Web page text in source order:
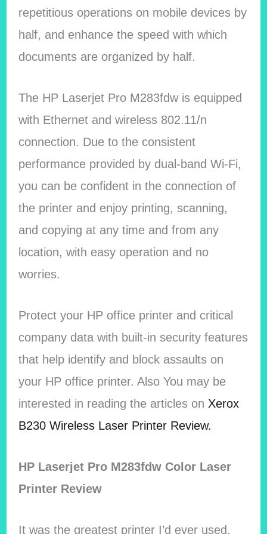
repetitious operations on mobile devices by
half, and enhance the speed with which
documents are organized by half.
The HP Laserjet Pro M283fdw is equipped
with Ethernet and wireless 802.11/n
connection. Due to the consistent
performance provided by dual-band Wi-Fi,
you can be confident in the connection of
the printer and enjoy printing, scanning,
and copying at any time and from any
location, with easy operation and no
worries.
Protect your HP office printer and critical
company data with built-in security features
that help identify and block assaults on
your HP office printer. Also You may be
interested in reading the articles on Xerox
B230 Wireless Laser Printer Review.
HP Laserjet Pro M283fdw Color Laser
Printer Review
It was the greatest printer I’d ever used.